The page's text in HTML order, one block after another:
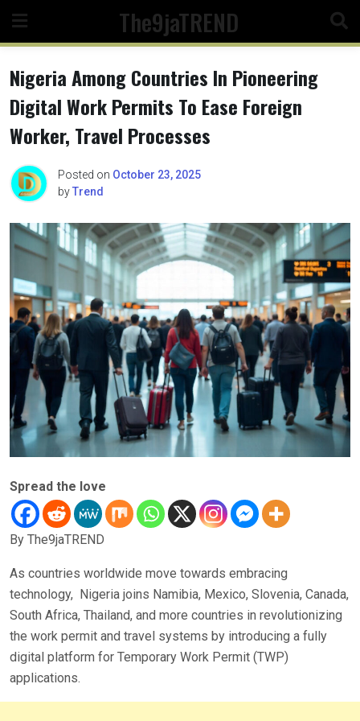
content
The9jaTREND
Nigeria Among Countries In Pioneering
Digital Work Permits To Ease Foreign
Worker, Travel Processes
Posted on October 23, 2025
byTrend
Spread the love
By The9jaTREND
As countries worldwide move towards embracing
technology, Nigeria joins Namibia, Mexico, Slovenia, Canada,
South Africa, Thailand, and more countries in revolutionizing
the work permit and travel systems by introducing a fully
digital platform for Temporary Work Permit (TWP)
applications.